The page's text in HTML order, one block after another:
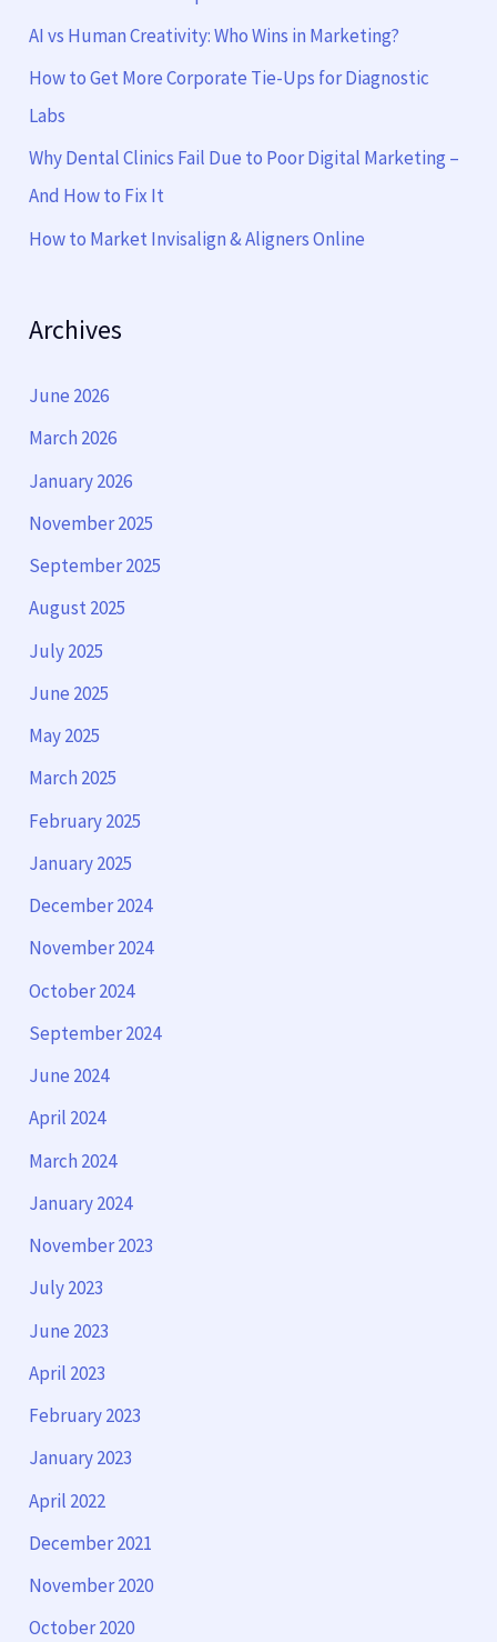
AI vs Human Creativity: Who Wins in Marketing?
How to Get More Corporate Tie-Ups for Diagnostic
Labs
Why Dental Clinics Fail Due to Poor Digital Marketing –
And How to Fix It
How to Market Invisalign & Aligners Online
Archives
June 2026
March 2026
January 2026
November 2025
September 2025
August 2025
July 2025
June 2025
May 2025
March 2025
February 2025
January 2025
December 2024
November 2024
October 2024
September 2024
June 2024
April 2024
March 2024
January 2024
November 2023
July 2023
June 2023
April 2023
February 2023
January 2023
April 2022
December 2021
November 2020
October 2020